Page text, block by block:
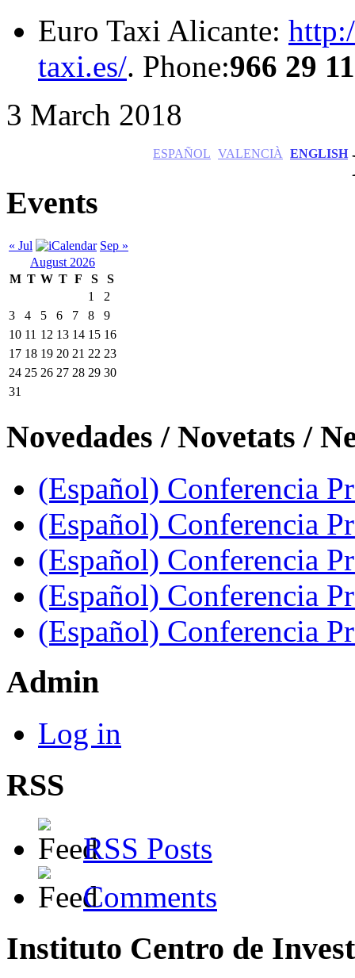
Euro Taxi Alicante:
taxi.es/. Phone:966 29
3 March 2018
ESPAÑOL VALENCIÀ ENGLISH
Events
« Jul
Sep »
August 2026
M T W T F S
S
1
2
3
4 5 6 7 8
9
10 11 12 13 14 15 16
17 18 19 20 21 22 23
24 25 26 27 28 29 30
31
Novedades / Novetats /
(Español) Conferencia
(Español) Conferencia
(Español) Conferencia
(Español) Conferencia
(Español) Conferencia
Admin
Log in
RSS
RSS Posts
Comments
Instituto Centro de